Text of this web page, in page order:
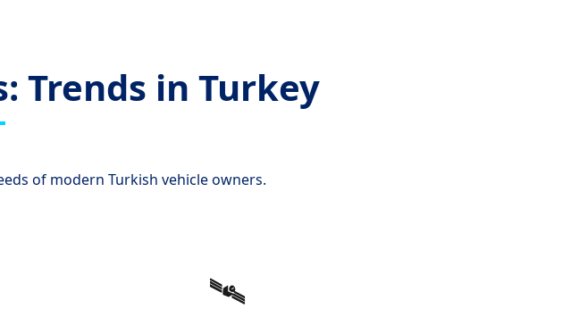
Trends in Turkey
of modern Turkish vehicle owners.
🛰️